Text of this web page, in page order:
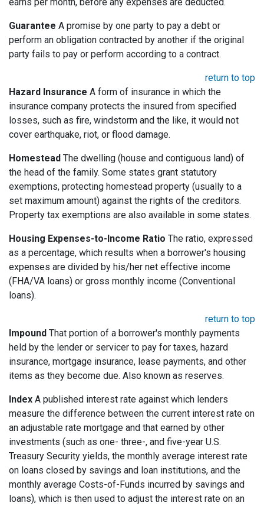
Guarantee A promise by one party to pay a debt or
perform an obligation contracted by another if the original
party fails to pay or perform according to a contract.
return to top
Hazard Insurance A form of insurance in which the
insurance company protects the insured from specified
losses, such as fire, windstorm and the like, it would not
cover earthquake, riot, or flood damage.
Homestead The dwelling (house and contiguous land) of
the head of the family. Some states grant statutory
exemptions, protecting homestead property (usually to a
set maximum amount) against the rights of the creditors.
Property tax exemptions are also available in some states.
Housing Expenses-to-Income Ratio The ratio, expressed
as a percentage, which results when a borrower's housing
expenses are divided by his/her net effective income
(FHA/VA loans) or gross monthly income (Conventional
loans).
return to top
Impound That portion of a borrower's monthly payments
held by the lender or servicer to pay for taxes, hazard
insurance, mortgage insurance, lease payments, and other
items as they become due. Also known as reserves.
Index A published interest rate against which lenders
measure the difference between the current interest rate on
an adjustable rate mortgage and that earned by other
investments (such as one- three-, and five-year U.S.
Treasury Security yields, the monthly average interest rate
on loans closed by savings and loan institutions, and the
monthly average Costs-of-Funds incurred by savings and
loans), which is then used to adjust the interest rate on an